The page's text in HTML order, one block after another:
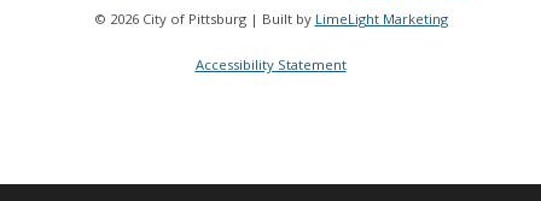
© 2026 City of Pittsburg | Built by LimeLight Marketing
Accessibility Statement